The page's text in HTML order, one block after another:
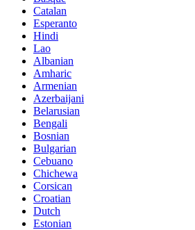
Catalan
Esperanto
Hindi
Lao
Albanian
Amharic
Armenian
Azerbaijani
Belarusian
Bengali
Bosnian
Bulgarian
Cebuano
Chichewa
Corsican
Croatian
Dutch
Estonian